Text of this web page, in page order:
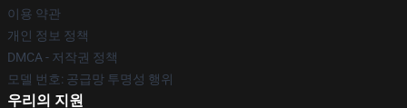
이용 약관
개인 정보 정책
DMCA - 저작권 정책
모델 번호: 공급망 투명성 행위
우리의 지원